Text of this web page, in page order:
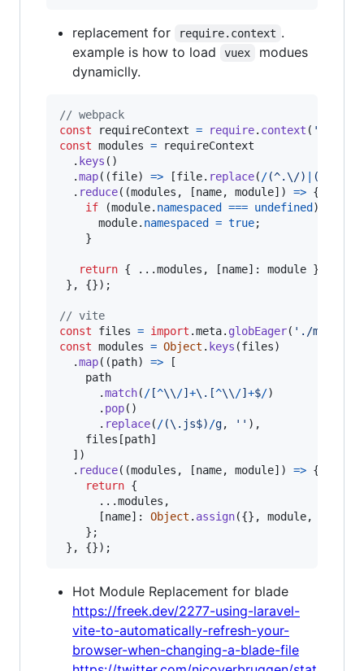
replacement for require.context .
example is how to load
vuex
modues
dynamiclly.
// webpack
const
requireContext = require. context ( './
const modules =
requireContext
. keys ( )
.map( (file) => [file. replace( /(^.\/) (
. reduce( (modules , [name, module] ) => {
if
(module. namespaced === undefined )
module. namespaced = true;
}
return { ...modules , [name] : module }
} , {}) ;
// vite
const
files = import .meta. globEager( './
const modules = Object . keys (files)
.map( (path) =>
[
path
.match( / [^\\ /] +\. [^\\ /] +$/)
. pop( )
. replace( /(\. js$) /g, '' ) ,
files [path]
] )
. reduce( (modules , [name, module] ) => {
return {
      ...
modules ,
[name] : Object . assign({} , module,
} ;
} , {}) ;
Hot Module Replacement for blade
https://freek.dev/2277-using-laravel-
vite-to-automatically-refresh-your-
browser-when-changing-a-blade-file